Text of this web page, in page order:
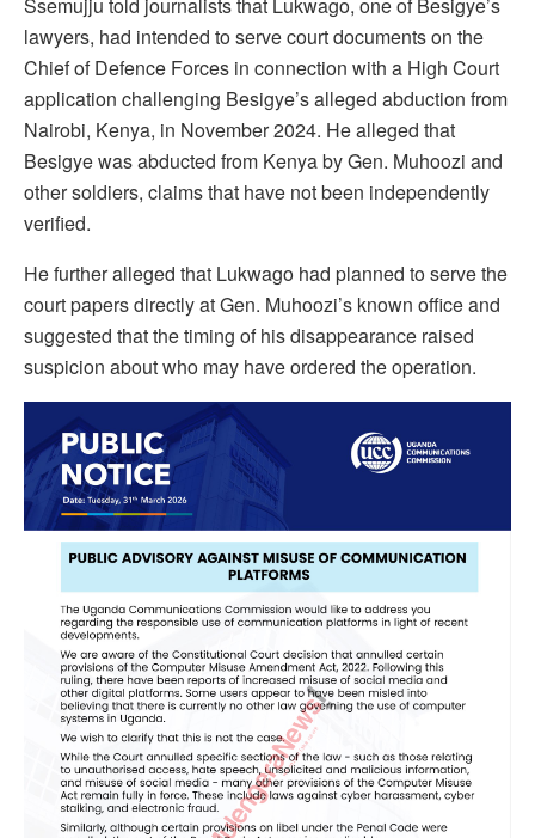
lawyers, had intended to serve court documents on the
Chief of Defence Forces in connection with a High Court
application challenging Besigye’s alleged abduction from
Nairobi, Kenya, in November 2024. He alleged that
Besigye was abducted from Kenya by Gen. Muhoozi and
other soldiers, claims that have not been independently
verified.
He further alleged that Lukwago had planned to serve the
court papers directly at Gen. Muhoozi’s known office and
suggested that the timing of his disappearance raised
suspicion about who may have ordered the operation.